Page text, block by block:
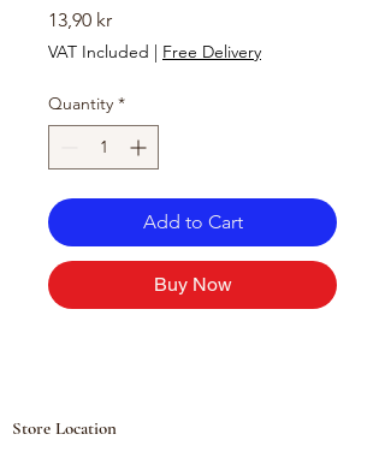
13,90 krPrice
VAT Included | Free Delivery
Quantity *
Add to Cart
Buy Now
Store Location